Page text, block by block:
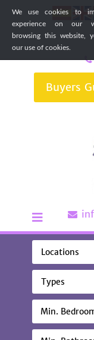
We use cookies to
experience on our
browsing this website,
our use of cookies.
Buyers
Locations
Types